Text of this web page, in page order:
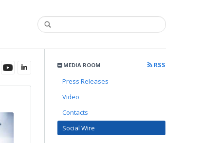
MEDIA ROOM
RSS
Press Releases
Video
Contacts
Social Wire